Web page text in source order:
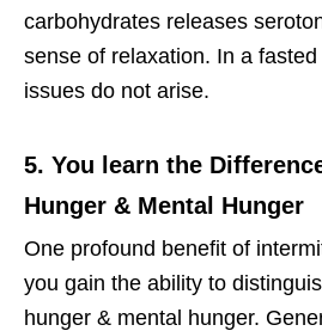
carbohydrates releases
sense of relaxation. In a
issues do not arise.
5. You learn the
Hunger & Mental Hunger
One profound benefit of
you gain the ability to
hunger & mental hunger.